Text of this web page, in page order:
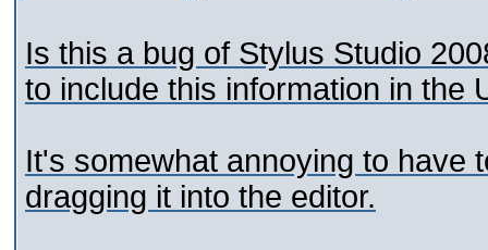
Is this a bug of Stylus Studio
to include this information in the
It's somewhat annoying to have
dragging it into the editor.